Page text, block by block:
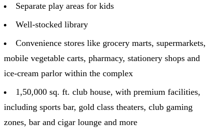
Separate play areas for kids
Well-stocked library
Convenience stores like grocery marts, supermarkets,
mobile vegetable carts, pharmacy, stationery shops and
ice-cream parlor within the complex
1,50,000 sq. ft. club house, with premium facilities,
including sports bar, gold class theaters, club gaming
zones, bar and cigar lounge and more